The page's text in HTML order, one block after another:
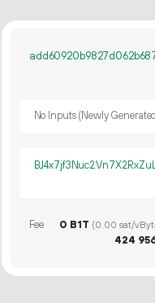
No Inputs (Newly
Fee 0 B1T (0.00 sat/
424